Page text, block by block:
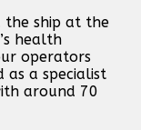
the ship at the
health
operators
as a specialist
around 70